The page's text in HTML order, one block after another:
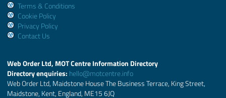
Terms & Conditions
Cookie Policy
Privacy Policy
Contact Us
Web Order Ltd, MOT Centre Information Directory
Directory enquiries: hello@motcentre.info
Web Order Ltd, Maidstone House The Business Terrace, King Street,
Maidstone, Kent, England, ME15 6JQ